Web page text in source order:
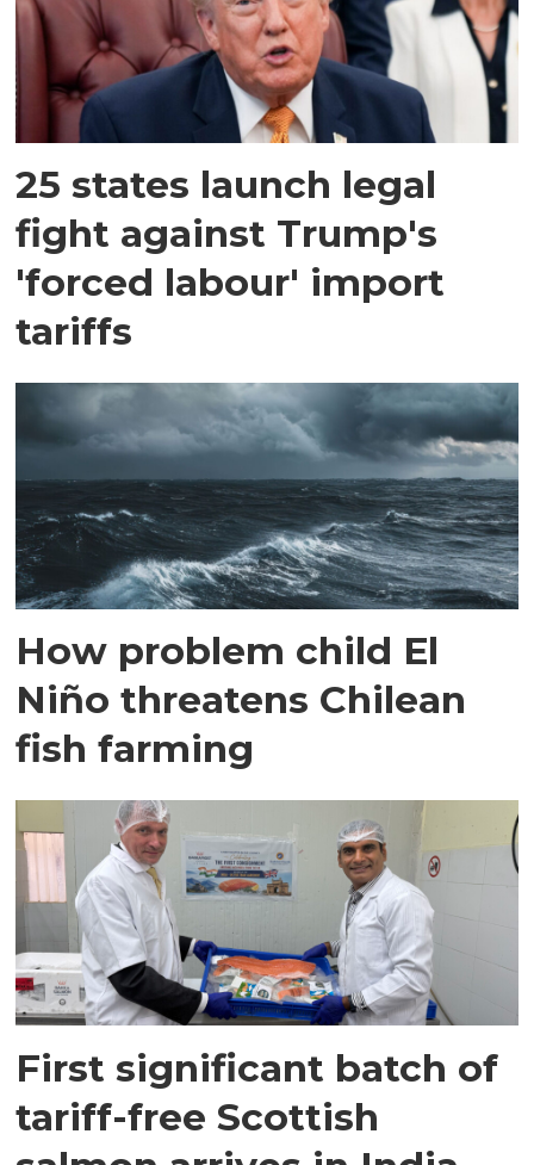
25 states launch legal
fight against Trump's
'forced labour' import
tariffs
How problem child El
Niño threatens Chilean
fish farming
First significant batch of
tariff-free Scottish